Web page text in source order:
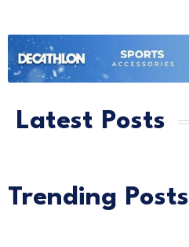
Latest Posts
Trending Posts